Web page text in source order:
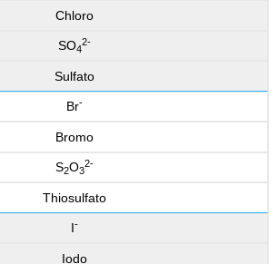
Chloro
SO4
2-
Sulfato
Br-
Bromo
S2O3
2-
Thiosulfato
I-
Iodo